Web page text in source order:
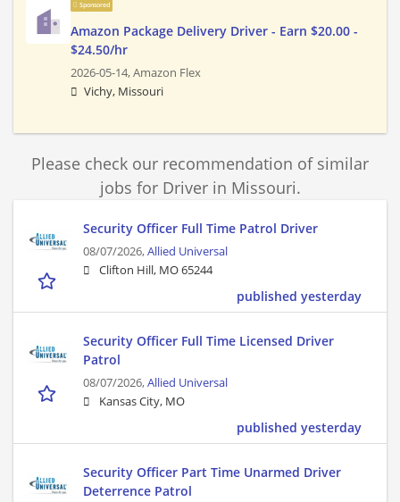
Sponsored
Amazon Package Delivery Driver - Earn $20.00 -
$24.50/hr
2026-05-14,Amazon Flex
Vichy, Missouri
Please check our recommendation of similar
jobs for Driver in Missouri.
Security Officer Full Time Patrol Driver
08/07/2026,Allied Universal
Clifton Hill, MO 65244
published yesterday
Security Officer Full Time Licensed Driver
Patrol
08/07/2026,Allied Universal
Kansas City, MO
published yesterday
Security Officer Part Time Unarmed Driver
Deterrence Patrol